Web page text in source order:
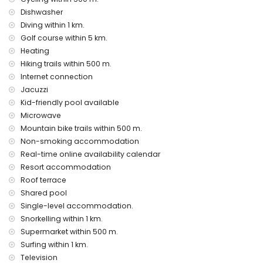
bed linen and towels
24 hours emergency service
heating
outdoor jacuzzi
Entertainment and leisure activities for your holidays in San
Juan de los Terreros, Andalusia
bar and promenade (within 1000 metres of the house)
water park (Agua Vera) (within 10 kilometres of the house)
Sights and culture in San Juan de los Terreros, Andalusia
ruin (within 1000 metres from the accommodation)
castle (Castle San Juan de los Terreros), monument (La
Geoda) and historic place (within 5 kilometres from the
accommodation)
museum (Aguilas), church (Aguilas) and architectural
building (within 25 kilometres from the accommodation)
Sports
hiking, mountain biking, cycling, canoeing, diving,
snorkelling, surfing and windsurfing (within 1000 metres of
Dishwasher
Diving within 1 km.
Golf course within 5 km.
Heating
Hiking trails within 500 m.
Internet connection
Jacuzzi
Kid-friendly pool available
Microwave
Mountain bike trails within 500 m.
Non-smoking accommodation
Real-time online availability calendar
Resort accommodation
Roof terrace
Shared pool
Single-level accommodation.
Snorkelling within 1 km.
Supermarket within 500 m.
Surfing within 1 km.
Television